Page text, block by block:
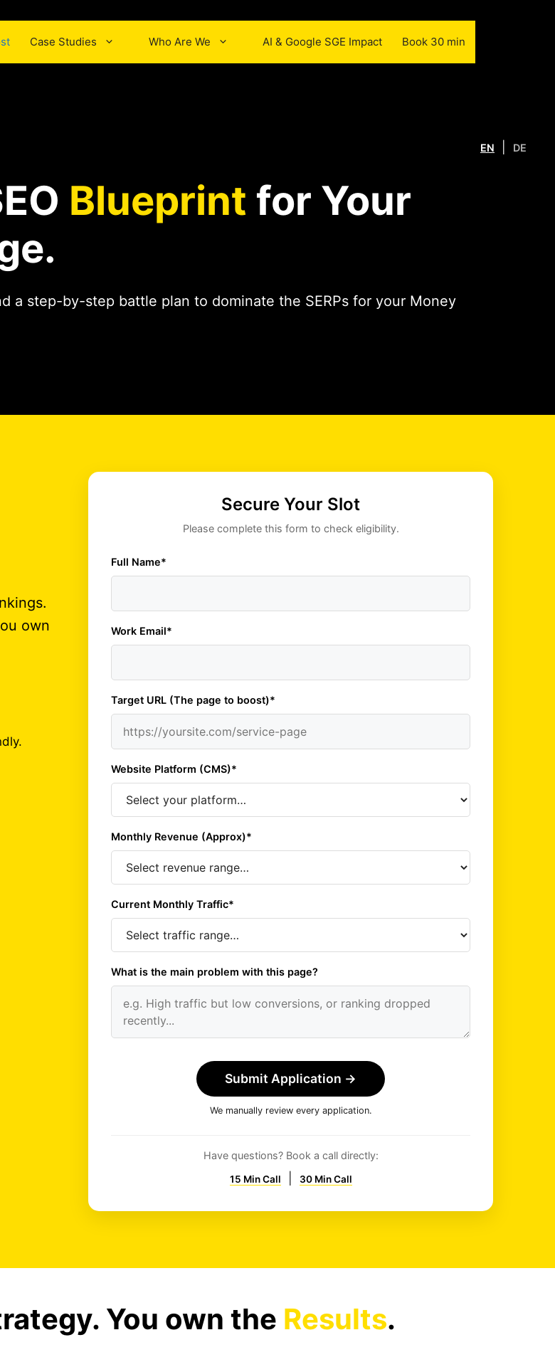
Case Studies Who Are We AI & Google SGE Impact Book 30 min
EN DE
Blueprint for Your
a step-by-step battle plan to dominate the SERPs for your Money
own
Secure Your Slot
Please complete this form to check eligibility.
Full Name*
Work Email*
Target URL (The page to boost)*
Website Platform (CMS)*
Monthly Revenue (Approx)*
Current Monthly Traffic*
What is the main problem with this page?
Submit Application →
We manually review every application.
Have questions? Book a call directly:
15 Min Call 30 Min Call
You own the Results.